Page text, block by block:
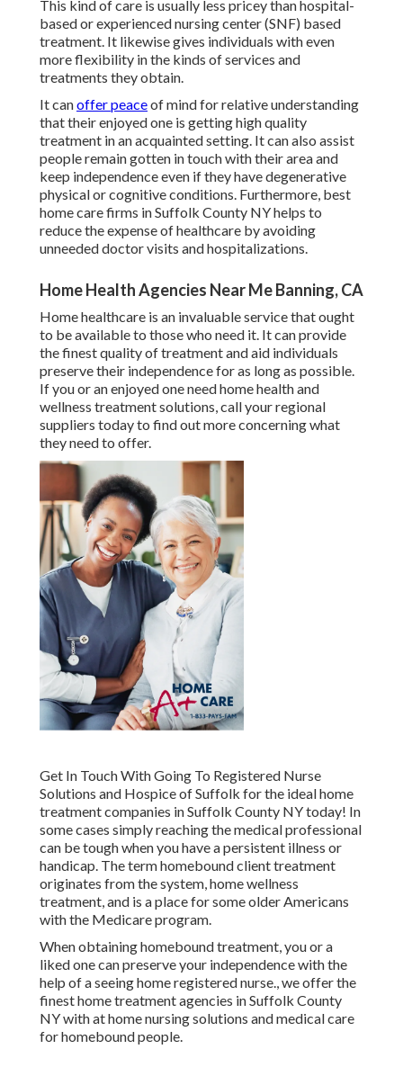
This kind of care is usually less pricey than hospital-
based or experienced nursing center (SNF) based
treatment. It likewise gives individuals with even
more flexibility in the kinds of services and
treatments they obtain.
It canoffer peaceof mind for relative understanding
that their enjoyed one is getting high quality
treatment in an acquainted setting. It can also assist
people remain gotten in touch with their area and
keep independence even if they have degenerative
physical or cognitive conditions. Furthermore, best
home care firms in Suffolk County NY helps to
reduce the expense of healthcare by avoiding
unneeded doctor visits and hospitalizations.
Home Health Agencies Near Me Banning, CA
Home healthcare is an invaluable service that ought
to be available to those who need it. It can provide
the finest quality of treatment and aid individuals
preserve their independence for as long as possible.
If you or an enjoyed one need home health and
wellness treatment solutions, call your regional
suppliers today to find out more concerning what
they need to offer.
Get In Touch WithGoing To Registered Nurse
Solutions and Hospice of Suffolk for the ideal home
treatment companies in Suffolk County NY today! In
some cases simply reaching the medical professional
can be tough when you have a persistent illness or
handicap. The term homebound client treatment
originates from the system, home wellness
treatment, and is a place for some older Americans
with the Medicare program.
When obtaining homebound treatment, you or a
liked one can preserve your independence with the
help of a seeing home registered nurse., we offer the
finest home treatment agencies in Suffolk County
NY with at home nursing solutions and medical care
for homebound people.